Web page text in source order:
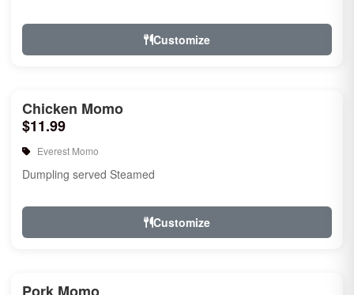
Customize
Chicken Momo
$11.99
Everest Momo
Dumpling served Steamed
Customize